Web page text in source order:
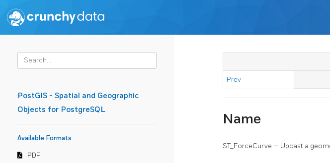
PostGIS - Spatial and Geographic
Objects for PostgreSQL
Available Formats
PDF
Prev
Name
ST_ForceCurve — Upcast a